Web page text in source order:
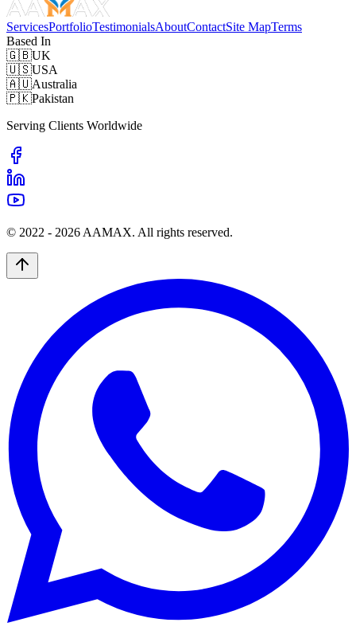
ServicesPortfolioTestimonialsAboutContactSite MapTerms
Based In
🇬🇧UK
🇺🇸USA
🇦🇺Australia
🇵🇰Pakistan
Serving Clients Worldwide
© 2022 - 2026 AAMAX. All rights reserved.